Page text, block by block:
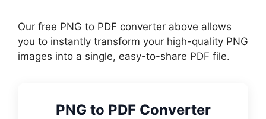
Our free PNG to PDF converter above allows
you to instantly transform your high-quality PNG
images into a single, easy-to-share PDF file.
PNG to PDF Converter